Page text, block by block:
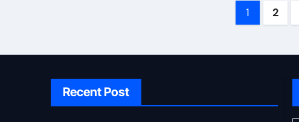
Posts
1 2
Recent Post